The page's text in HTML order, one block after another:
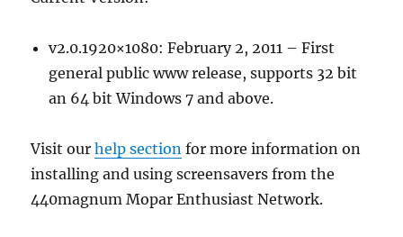
v2.0.1920×1080: February 2, 2011 – First
general public www release, supports 32 bit
an 64 bit Windows 7 and above.
Visit ourhelp section for more information on
installing and using screensavers from the
440magnum Mopar Enthusiast Network.